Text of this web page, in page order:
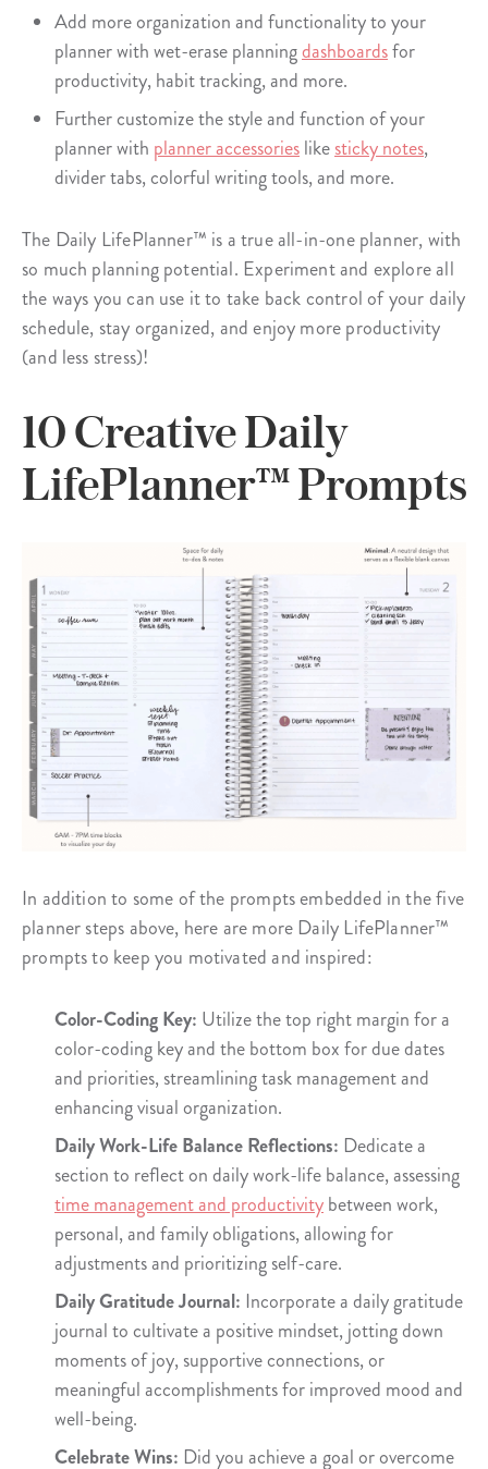
Add more organization and functionality to your
planner with wet-erase planningdashboardsfor
productivity, habit tracking, and more.
Further customize the style and function of your
planner with planner accessorieslikesticky notes,
divider tabs, colorful writing tools, and more.
The Daily LifePlanner™ is a true all-in-one planner, with
so much planning potential. Experiment and explore all
the ways you can use it to take back control of your daily
schedule, stay organized, and enjoy more productivity
(and less stress)!
10 Creative Daily
LifePlanner™ Prompts
In addition to some of the prompts embedded in the five
planner steps above, here are more Daily LifePlanner™
prompts to keep you motivated and inspired:
Color-Coding Key: Utilize the top right margin for a
color-coding key and the bottom box for due dates
and priorities, streamlining task management and
enhancing visual organization.
Daily Work-Life Balance Reflections: Dedicate a
section to reflect on daily work-life balance, assessing
time management and productivitybetween work,
personal, and family obligations, allowing for
adjustments and prioritizing self-care.
Daily Gratitude Journal: Incorporate a daily gratitude
journal to cultivate a positive mindset, jotting down
moments of joy, supportive connections, or
meaningful accomplishments for improved mood and
well-being.
Celebrate Wins: Did you achieve a goal or overcome